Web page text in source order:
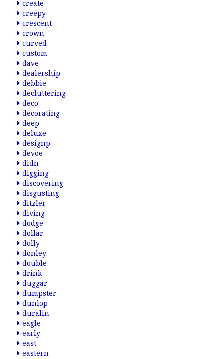
create
creepy
crescent
crown
curved
custom
dave
dealership
debbie
decluttering
deco
decorating
deep
deluxe
designp
devoe
didn
digging
discovering
disgusting
ditzler
diving
dodge
dollar
dolly
donley
double
drink
duggar
dumpster
dunlop
duralin
eagle
early
east
eastern